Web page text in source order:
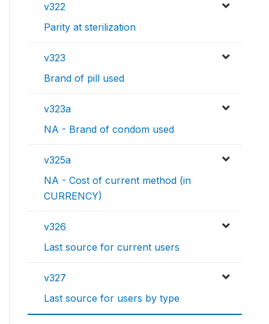
v322
Parity at sterilization
v323
Brand of pill used
v323a
NA - Brand of condom used
v325a
NA - Cost of current method (in
CURRENCY)
v326
Last source for current users
v327
Last source for users by type